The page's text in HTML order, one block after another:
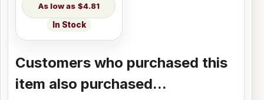
$4.81
In Stock
Customers who purchased this
item also purchased...